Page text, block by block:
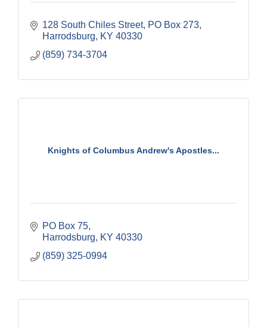
128 South Chiles Street PO Box 273
Harrodsburg
KY 40330
(859) 734-3704
Knights of Columbus Andrew's Apostles...
PO Box 75
Harrodsburg
KY 40330
(859) 325-0994